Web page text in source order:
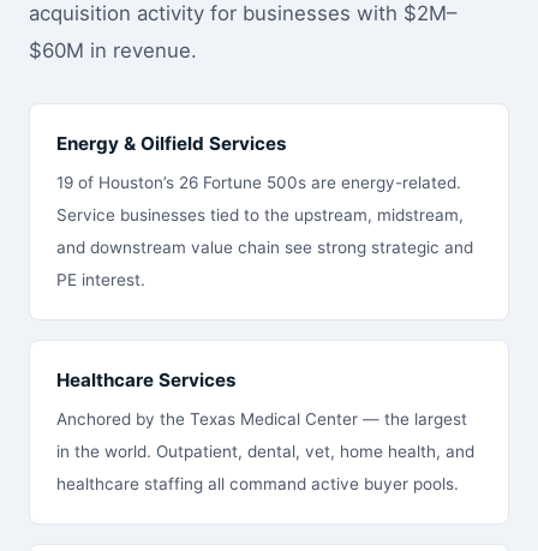
acquisition activity for businesses with $2M–
$60M in revenue.
Energy & Oilfield Services
19 of Houston’s 26 Fortune 500s are energy-related.
Service businesses tied to the upstream, midstream,
and downstream value chain see strong strategic and
PE interest.
Healthcare Services
Anchored by the Texas Medical Center — the largest
in the world. Outpatient, dental, vet, home health, and
healthcare staffing all command active buyer pools.